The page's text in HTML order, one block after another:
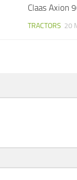
Claas Axion
TRACTORS 20